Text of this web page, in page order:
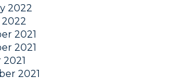
2022
2021
2021
2021